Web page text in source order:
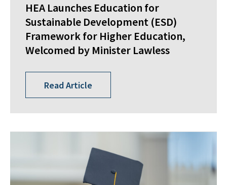
HEA Launches Education for
Sustainable Development (ESD)
Framework for Higher Education,
Welcomed by Minister Lawless
Read Article